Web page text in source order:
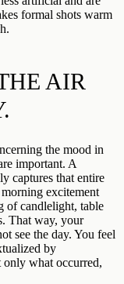
formal shots warm
AIR
the mood in
important. A
captures that entire
excitement
of candlelight, table
That way, your
see the day. You feel
by
only what occurred,